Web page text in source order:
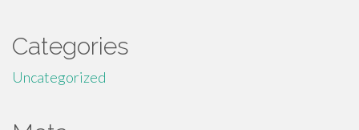
Categories
Uncategorized